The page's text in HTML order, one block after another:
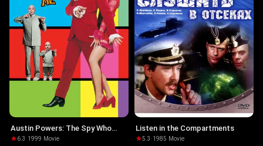
Austin Powers: The Spy Who
Shagged Me
6.3 ·1999· Movie
Listen in the Compartments
5.3 ·1985· Movie